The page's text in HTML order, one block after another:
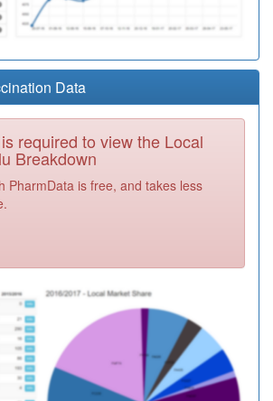
Data
required to view the Local
Breakdown
PharmData is free, and takes less